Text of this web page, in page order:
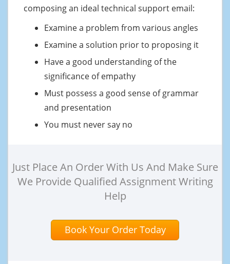
composing an ideal technical support email:
Examine a problem from various angles
Examine a solution prior to proposing it
Have a good understanding of the
significance of empathy
Must possess a good sense of grammar
and presentation
You must never say no
Just Place An Order With Us And Make Sure
We Provide Qualified Assignment Writing
Help
Book Your Order Today